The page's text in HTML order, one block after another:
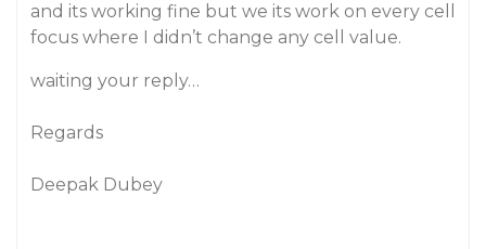
and its working fine but we its work on every cell
focus where I didn’t change any cell value.
waiting your reply…
Regards
Deepak Dubey